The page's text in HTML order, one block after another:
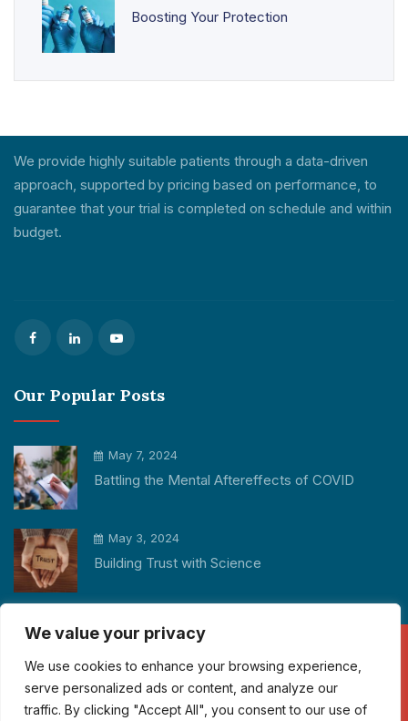
We value your privacy
We use cookies to enhance your browsing experience,
serve personalized ads or content, and analyze our
traffic. By clicking "Accept All", you consent to our use of
Boosting Your Protection
We provide highly suitable patients through a data-driven
approach, supported by pricing based on performance, to
guarantee that your trial is completed on schedule and within
budget.
Our Popular Posts
May 7, 2024
Battling the Mental Aftereffects of COVID
May 3, 2024
Building Trust with Science
Copyright © 2026 Participant Cube All rights reserved.
info@participantcube.com